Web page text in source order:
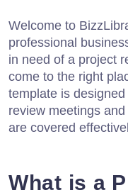
Welcome to
professional
in need of a project
come to the right
template is
review meetings
are covered
What is a